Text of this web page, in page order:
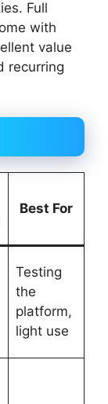
Full
with
value
recurring
Best For
Testing
the
platform,
light use